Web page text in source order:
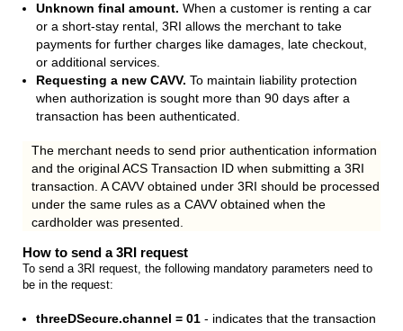
Unknown final amount. When a customer is renting a car
or a short-stay rental, 3RI allows the merchant to take
payments for further charges like damages, late checkout,
or additional services.
Requesting a new CAVV. To maintain liability protection
when authorization is sought more than 90 days after a
transaction has been authenticated.
The merchant needs to send prior authentication information
and the original ACS Transaction ID when submitting a 3RI
transaction. A CAVV obtained under 3RI should be processed
under the same rules as a CAVV obtained when the
cardholder was presented.
How to send a 3RI request
To send a 3RI request, the following mandatory parameters need to
be in the request:
threeDSecure.channel = 01 - indicates that the transaction